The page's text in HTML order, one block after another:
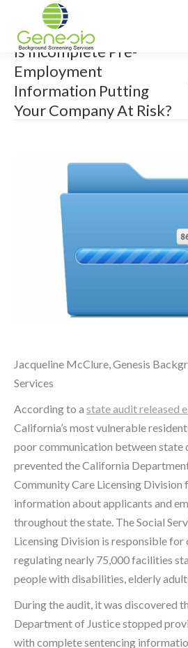
Is Incomplete Pre-
Employment
Information Putting
Your Company At Risk?
Jacqueline McClure, Genesis
Services
According to a state audit released
California’s most vulnerable
poor communication between state
prevented the California
Community Care Licensing
information about applicants and
throughout the state. The Social
Licensing Division is responsible for
regulating nearly 75,000 facilities
people with disabilities, elderly
During the audit, it was discovered
Department of Justice stopped
with complete sentencing